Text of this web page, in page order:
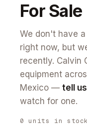
For Sale
We don't have a
right now, but
recently. Calvin
equipment
Mexico — tell
watch for one.
0 units in stock